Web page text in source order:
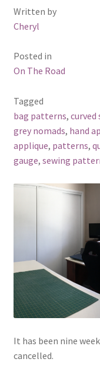
Written by
Cheryl
Posted in
On The Road
Tagged
bag patterns, curved
grey nomads, hand
applique, patterns,
gauge, sewing
It has been nine
cancelled.